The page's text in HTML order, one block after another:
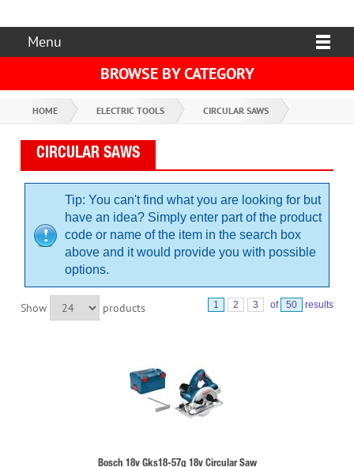
Menu
BROWSE BY CATEGORY
HOME ELECTRIC TOOLS CIRCULAR SAWS
CIRCULAR SAWS
Tip: You can't find what you are looking for but
have an idea? Simply enter part of the product
code or name of the item in the search box
above and it would provide you with possible
options.
Show products 1 2 3 of 50 results
Bosch 18v Gks18-57g 18v Circular Saw